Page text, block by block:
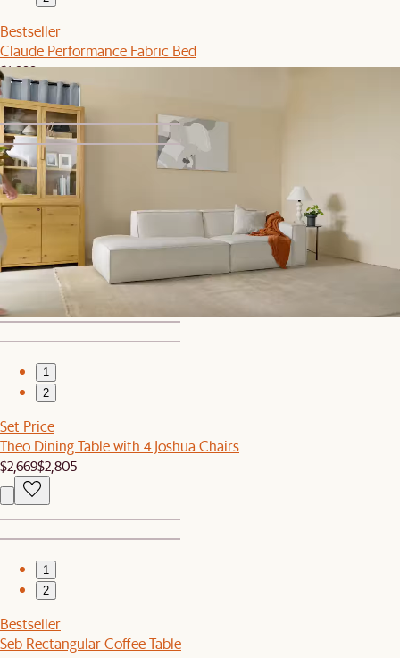
Bestseller
Claude Performance Fabric Bed
$1,999
1
2
Sale
Isla Outdoor Bistro Table
$629$699
1
2
Set Price
Theo Dining Table with 4 Joshua Chairs
$2,669$2,805
1
2
Bestseller
Seb Rectangular Coffee Table